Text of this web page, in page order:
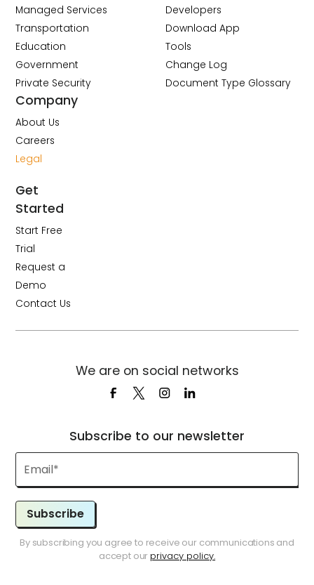
Managed Services
Transportation
Education
Government
Private Security
Developers
Download App
Tools
Change Log
Document Type Glossary
Company
About Us
Careers
Legal
Get
Started
Start Free
Trial
Request a
Demo
Contact Us
Subscribe to our newsletter
Subscribe
By subscribing you agree to receive our communications and
accept our privacy policy.
We are on social networks